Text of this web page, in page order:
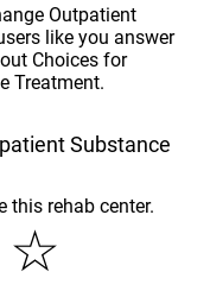
Outpatient
like you answer
Choices for
Treatment.
Substance
this rehab center.
☆